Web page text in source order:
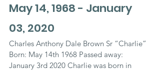
May 14, 1968 - January
03, 2020
Charles Anthony Dale Brown Sr “Charlie”
Born: May 14th 1968 Passed away:
January 3rd 2020 Charlie was born in